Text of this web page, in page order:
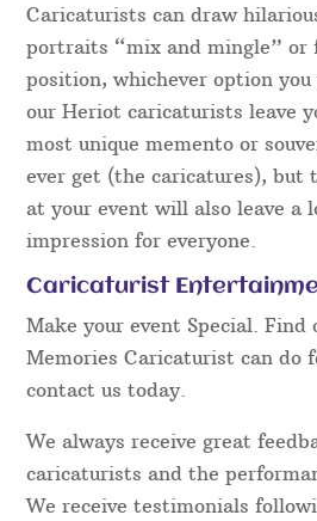
Caricaturists can draw
portraits “mix and mingle” or
position, whichever option
our Heriot caricaturists leave
most unique memento or
ever get (the caricatures), but
at your event will also leave a
impression for everyone.
Caricaturist
Make your event Special. Find
Memories Caricaturist can do
contact us today.
We always receive great
caricaturists and the
We receive testimonials